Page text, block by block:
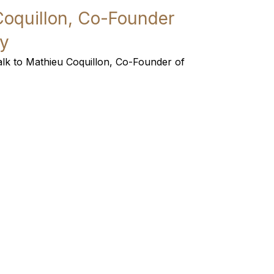
Co-Founder
to Mathieu Coquillon, Co-Founder of